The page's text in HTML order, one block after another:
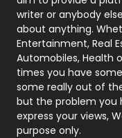
Politics
Printing
Real Estate
Recruitment
Relationship
writer or anybody
about anything.
Entertainment, Real
Automobiles, Health
times you have
some really out of
but the problem you
express your views,
purpose only.